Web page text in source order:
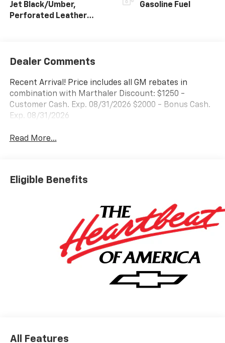
Jet Black/Umber,
Perforated Leather
Gasoline Fuel
Dealer Comments
Recent Arrival! Price includes all GM rebates in
combination with Marthaler Discount: $1250 -
Customer Cash. Exp. 08/31/2026 $2000 - Bonus Cash.
Exp. 08/31/2026
Read More...
Eligible Benefits
All Features